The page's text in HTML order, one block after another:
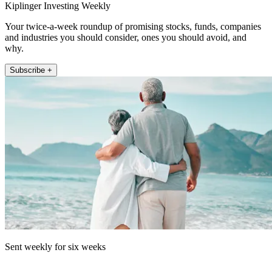
Kiplinger Investing Weekly
Your twice-a-week roundup of promising stocks, funds, companies
and industries you should consider, ones you should avoid, and
why.
Subscribe +
Sent weekly for six weeks